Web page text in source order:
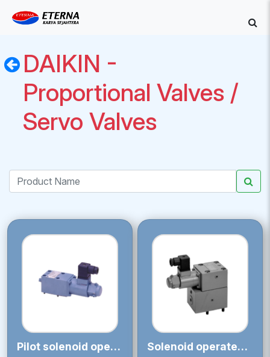
DAIKIN -
Proportional Valves /
Servo Valves
Pilot solenoid operated proportional relief valve Solenoid operated proportional relief valve